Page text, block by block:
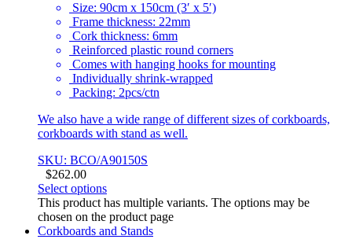
Size: 90cm x 150cm (3′ x 5′)
Frame thickness: 22mm
Cork thickness: 6mm
Reinforced plastic round corners
Comes with hanging hooks for mounting
Individually shrink-wrapped
Packing: 2pcs/ctn
We also have a wide range of different sizes of corkboards,
corkboards with stand as well.
SKU: BCO/A90150S
$262.00
Select options
This product has multiple variants. The options may be
chosen on the product page
Corkboards and Stands